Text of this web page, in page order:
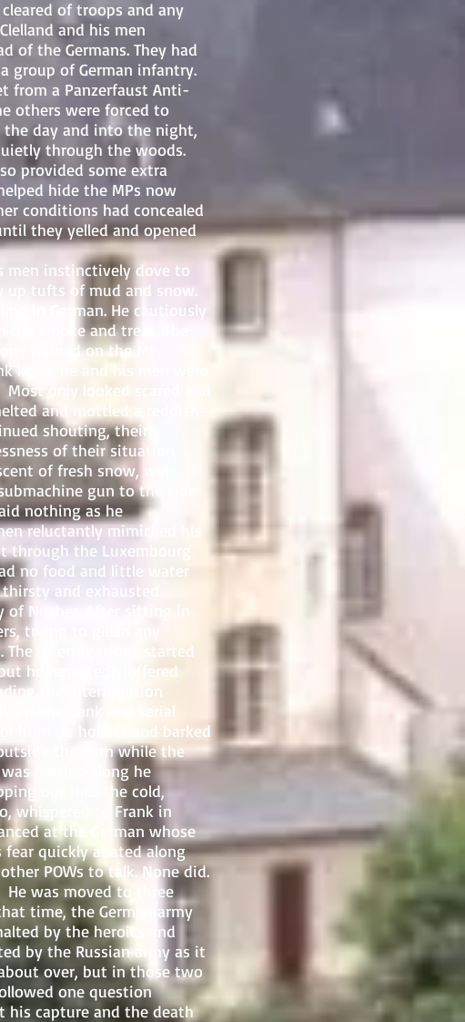
of troops and any
and his men
of the Germans. They had
group of German infantry.
from a Panzerfaust Anti-
others were forced to
the day and into the night,
through the woods.
provided some extra
hide the MPs now
conditions had concealed
they yelled and opened
instinctively dove to
up tufts of mud and snow.
in German. He cautiously
smoke and trees. The
trained on the MPs.
knew he and his men were
only looked scared and
and mottled a reddish-
shouting, their
of their situation,
of fresh snow, wet
gun to the side
nothing as he
reluctantly mimicked his
through the Luxembourg
no food and little water
and exhausted
Nocher. After sitting in
trying to glean any
interrogations started
he repeatedly offered
the interrogation
name, rank and serial
from its holster and barked
the barn while the
hurried along he
out into the cold,
whispered to Frank in
at the German whose
fear quickly abated along
POWs to talk. None did.
was moved to three
time, the German army
by the heroics and
by the Russian army as it
over, but in those two
one question
capture and the death